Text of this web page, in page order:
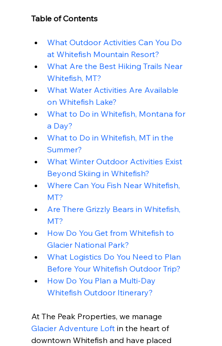
Table of Contents
What Outdoor Activities Can You Do
at Whitefish Mountain Resort?
What Are the Best Hiking Trails Near
Whitefish, MT?
What Water Activities Are Available
on Whitefish Lake?
What to Do in Whitefish, Montana for
a Day?
What to Do in Whitefish, MT in the
Summer?
What Winter Outdoor Activities Exist
Beyond Skiing in Whitefish?
Where Can You Fish Near Whitefish,
MT?
Are There Grizzly Bears in Whitefish,
MT?
How Do You Get from Whitefish to
Glacier National Park?
What Logistics Do You Need to Plan
Before Your Whitefish Outdoor Trip?
How Do You Plan a Multi-Day
Whitefish Outdoor Itinerary?
At The Peak Properties, we manage
Glacier Adventure Loft in the heart of
downtown Whitefish and have placed